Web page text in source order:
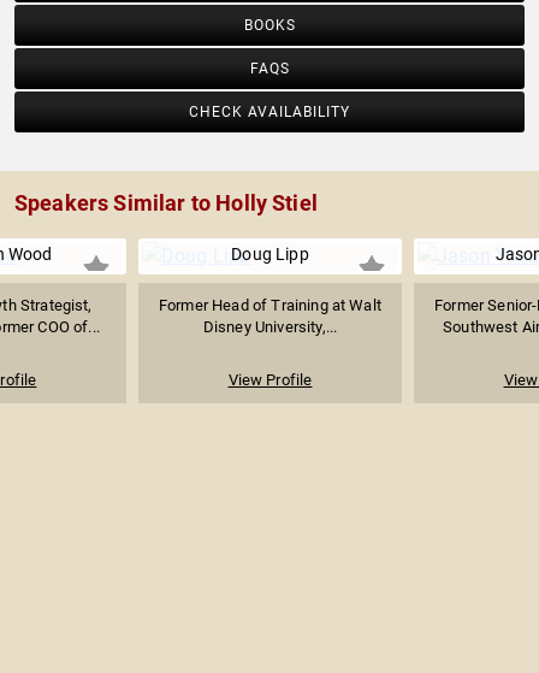
BOOKS
FAQS
CHECK AVAILABILITY
Speakers Similar to Holly Stiel
Wood
Strategist,
COO of...
Doug Lipp
Former Head of Training at Walt
Disney University,...
View Profile
Former
Southwest